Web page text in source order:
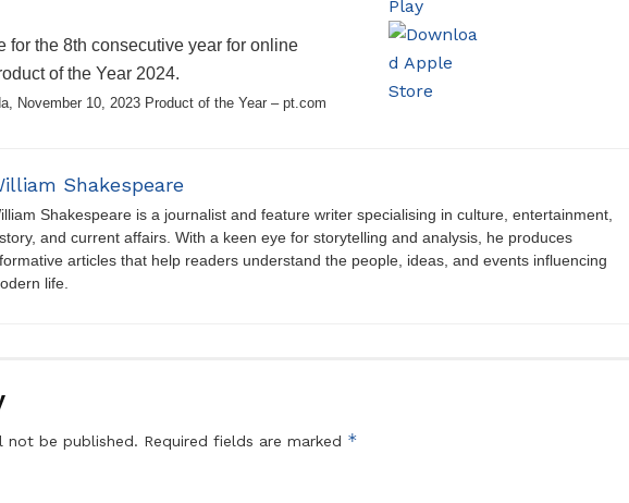
for the 8th consecutive year for online
of the Year 2024.
November 10, 2023 Product of the Year – pt.com
Shakespeare
Shakespeare is a journalist and feature writer specialising in culture, entertainment,
and current affairs. With a keen eye for storytelling and analysis, he produces
articles that help readers understand the people, ideas, and events influencing
life.
not be published. Required fields are marked *